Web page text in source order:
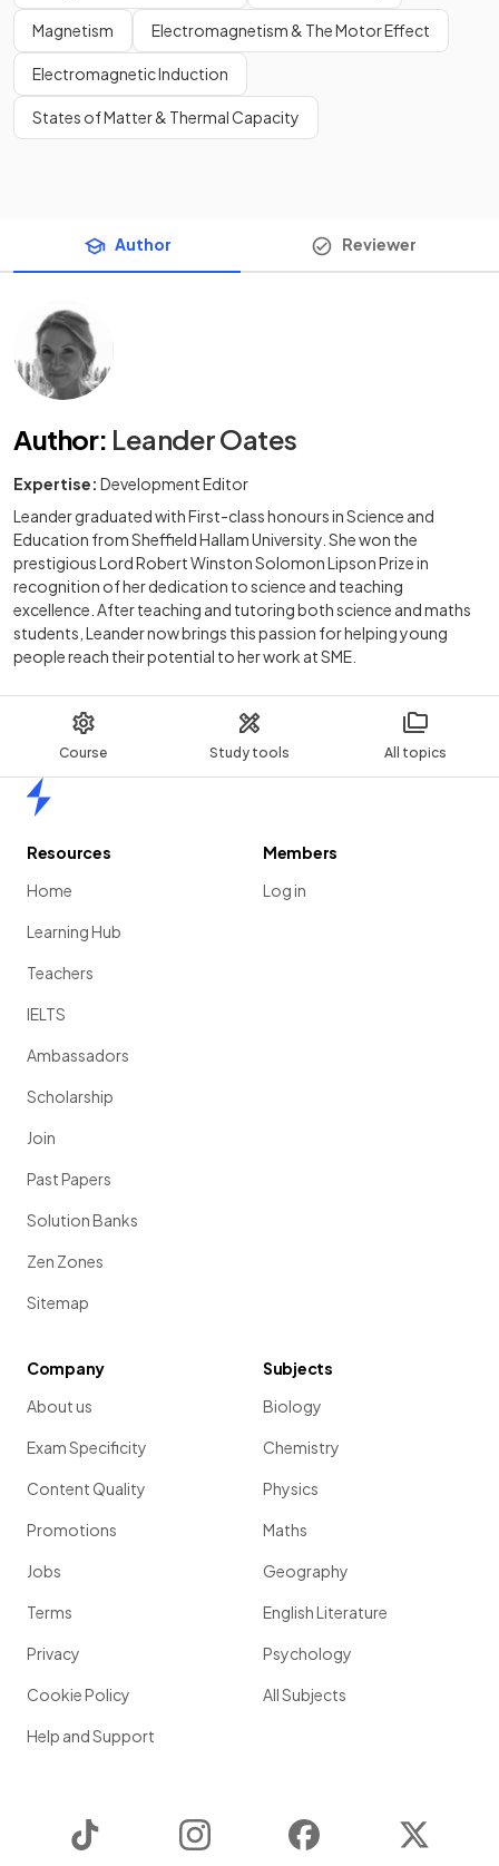
Course Study tools All topics
Magnetism Electromagnetism & The Motor Effect
Electromagnetic Induction
States of Matter & Thermal Capacity
Author Reviewer
Author: Leander Oates
Expertise: Development Editor
Leander graduated with First-class honours in Science and
Education from Sheffield Hallam University. She won the
prestigious Lord Robert Winston Solomon Lipson Prize in
recognition of her dedication to science and teaching
excellence. After teaching and tutoring both science and maths
students, Leander now brings this passion for helping young
people reach their potential to her work at SME.
Resources
Home
Learning Hub
Teachers
IELTS
Ambassadors
Scholarship
Join
Past Papers
Solution Banks
Zen Zones
Sitemap
Members
Log in
Company
About us
Exam Specificity
Content Quality
Promotions
Jobs
Terms
Privacy
Cookie Policy
Help and Support
Subjects
Biology
Chemistry
Physics
Maths
Geography
English Literature
Psychology
All Subjects
Instagram Facebook